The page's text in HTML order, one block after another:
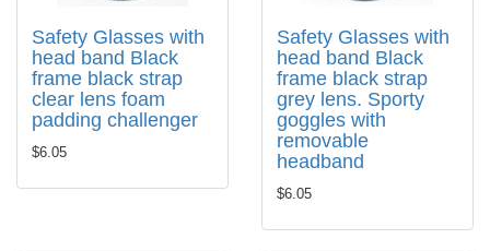
Safety Glasses with
head band Black
frame black strap
clear lens foam
padding challenger
$6.05
Safety Glasses with
head band Black
frame black strap
grey lens. Sporty
goggles with
removable
headband
$6.05